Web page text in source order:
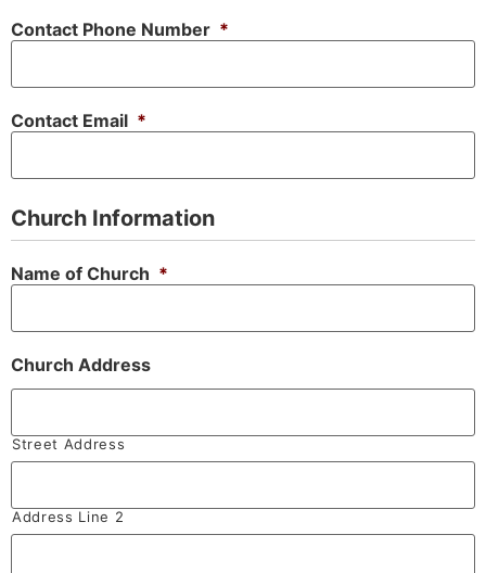
Contact Phone Number *
Contact Email *
Church Information
Name of Church *
Church Address
Street Address
Address Line 2